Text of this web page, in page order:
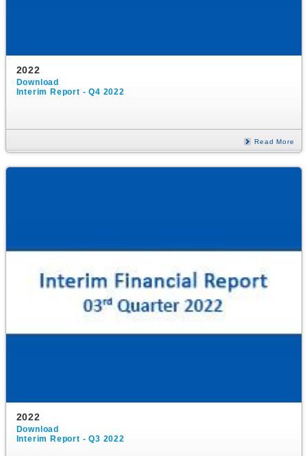
2022
Download
Interim Report - Q4 2022
Read More
2022
Download
Interim Report - Q3 2022